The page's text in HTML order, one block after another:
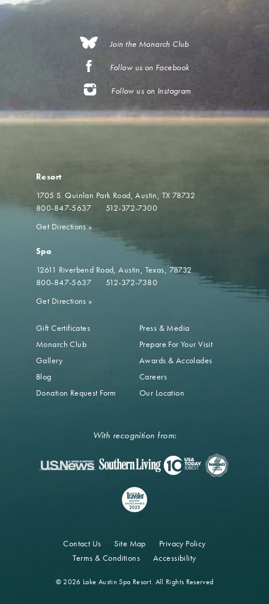
Join the Monarch Club
Follow us on Facebook
Follow us on Instagram
Resort
1705 S. Quinlan Park Road Austin, TX 78732
800-847-5637
512-372-7300
Get Directions»
Spa
12611 Riverbend Road Austin, Texas, 78732
800-847-5637
512-372-7380
Get Directions »
Gift Certificates
Monarch Club
Gallery
Blog
Donation Request Form
Press & Media
Prepare For Your Visit
Awards & Accolades
Careers
Our Location
With recognition from:
Contact Us Site Map
Privacy Policy
Terms & Conditions
Accessibility
© 2026 Lake Austin Spa Resort. All Rights Reserved